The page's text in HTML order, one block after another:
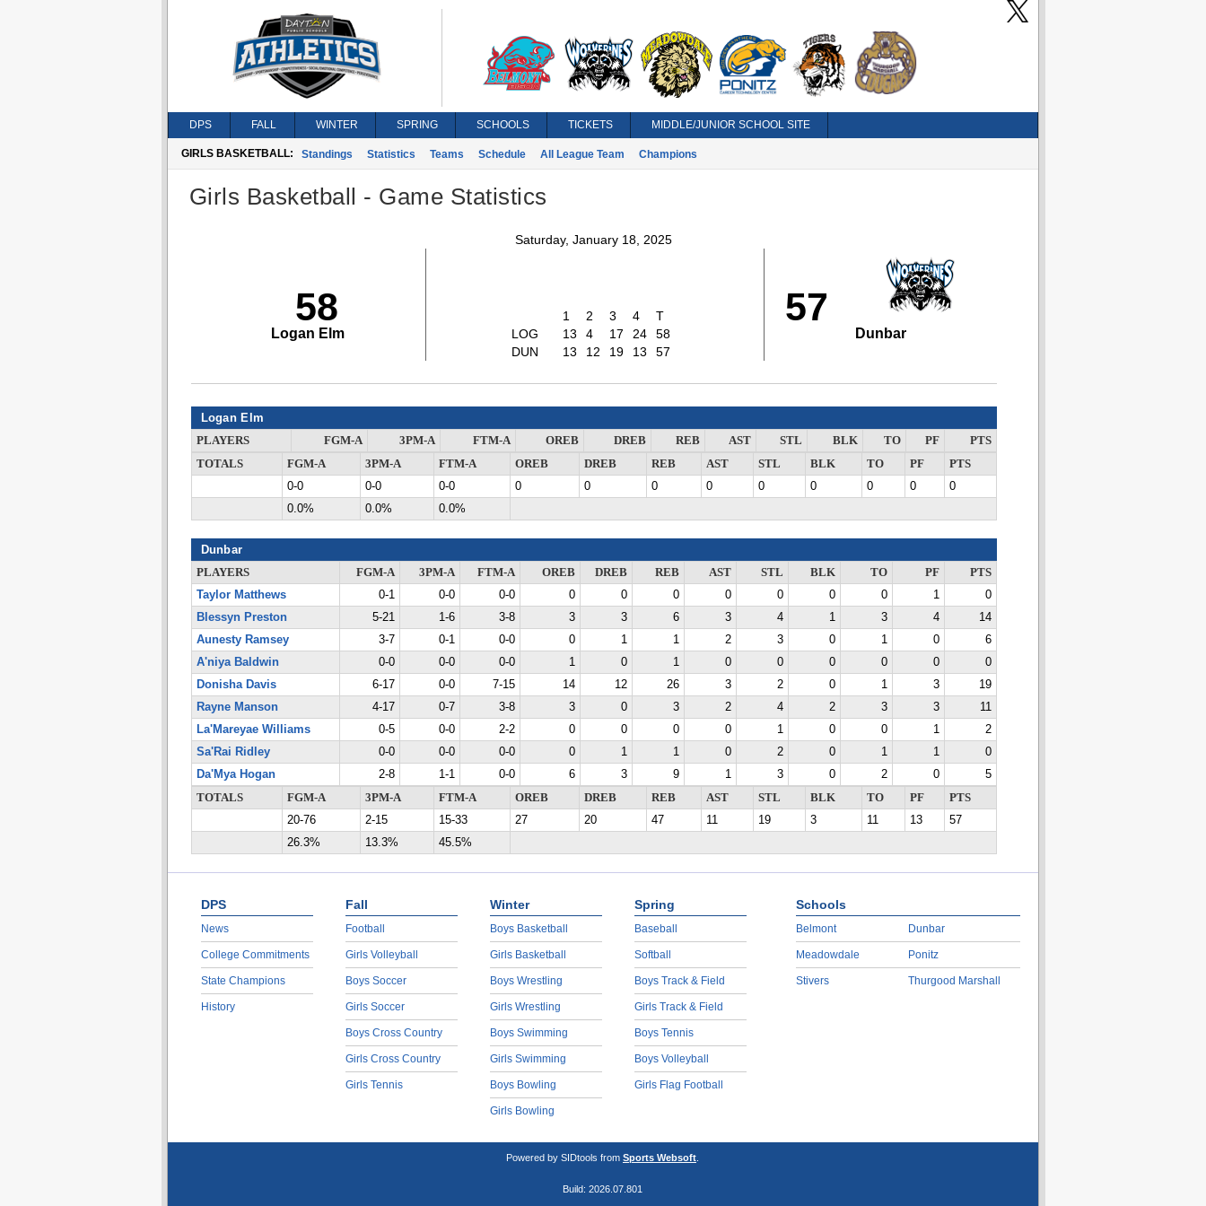
DPS FALL WINTER SPRING SCHOOLS TICKETS MIDDLE/JUNIOR SCHOOL SITE
GIRLS BASKETBALL: Standings Statistics Teams Schedule All League Team Champions
Girls Basketball - Game Statistics
Saturday, January 18, 2025
58
Logan Elm
1 2 3 4
T
LOG
13 4 17 24
58
DUN
13 12 19 13 57
57
Dunbar
Logan Elm
PLAYERS FGM-A 3PM-A FTM-A OREB DREB REB AST STL BLK TO PF
PTS
TOTALS
FGM-A 3PM-A FTM-A OREB DREB REB AST STL BLK TO PF
PTS
0-0
0-0 0-0 0 0 0 0 0 0 0 0
0
0.0%
0.0% 0.0%
Dunbar
PLAYERS FGM-A 3PM-A FTM-A OREB DREB REB AST STL BLK TO PF
PTS
Taylor Matthews
0-1 0-0 0-0 0 0 0 0 0 0 0 1
0
Blessyn Preston
5-21 1-6 3-8 3 3 6 3 4 1 3 4
14
Aunesty Ramsey
3-7 0-1 0-0 0 1 1 2 3 0 1 0
6
A'niya Baldwin
0-0 0-0 0-0 1 0 1 0 0 0 0 0
0
Donisha Davis
6-17 0-0 7-15 14 12 26 3 2 0 1 3
19
Rayne Manson
4-17 0-7 3-8 3 0 3 2 4 2 3 3
11
La'Mareyae Williams
0-5 0-0 2-2 0 0 0 0 1 0 0 1
2
Sa'Rai Ridley
0-0 0-0 0-0 0 1 1 0 2 0 1 1
0
Da'Mya Hogan
2-8 1-1 0-0 6 3 9 1 3 0 2 0
5
TOTALS
FGM-A 3PM-A FTM-A OREB DREB REB AST STL BLK TO PF
PTS
20-76
2-15 15-33 27 20 47 11 19 3 11 13
57
26.3%
13.3% 45.5%
DPS
News
College Commitments
State Champions
History
Fall
Football
Girls Volleyball
Boys Soccer
Girls Soccer
Boys Cross Country
Girls Cross Country
Girls Tennis
Winter
Boys Basketball
Girls Basketball
Boys Wrestling
Girls Wrestling
Boys Swimming
Girls Swimming
Boys Bowling
Girls Bowling
Spring
Baseball
Softball
Boys Track & Field
Girls Track & Field
Boys Tennis
Boys Volleyball
Girls Flag Football
Schools
Belmont
Meadowdale
Stivers
Dunbar
Ponitz
Thurgood Marshall
Powered by SIDtools from Sports Websoft
Build: 2026.07.801